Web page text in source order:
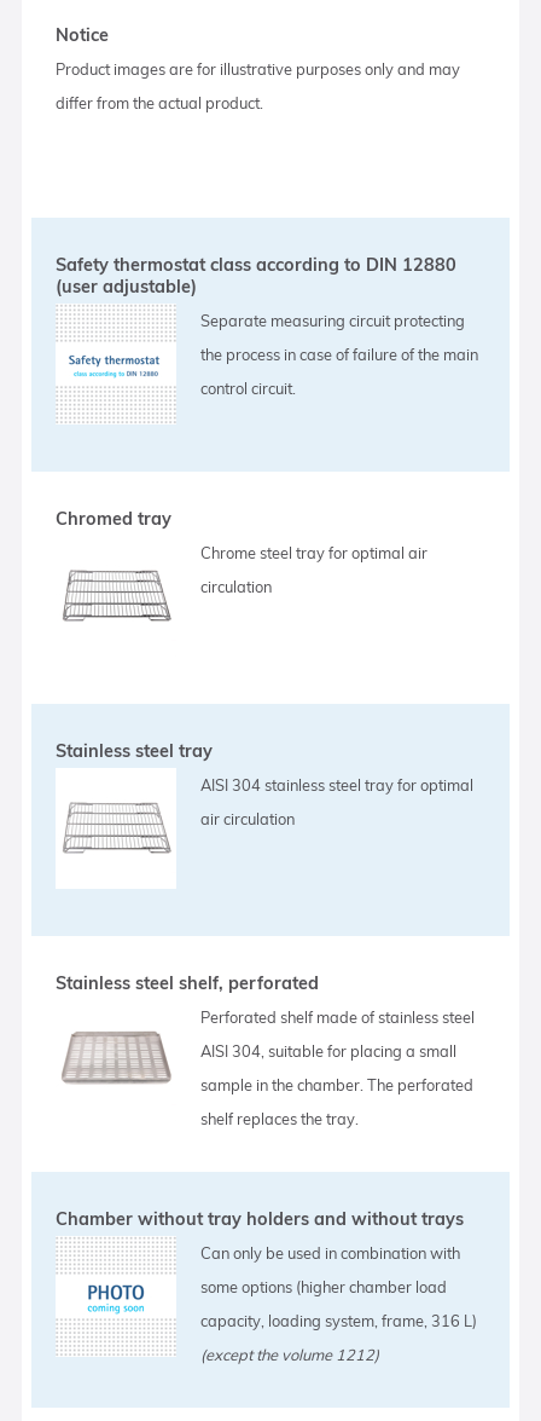
Notice
Product images are for illustrative purposes only and may
differ from the actual product.
Safety thermostat class according to DIN 12880
(user adjustable)
Separate measuring circuit protecting
the process in case of failure of the main
control circuit.
Chromed tray
Chrome steel tray for optimal air
circulation
Stainless steel tray
AISI 304 stainless steel tray for optimal
air circulation
Stainless steel shelf, perforated
Perforated shelf made of stainless steel
AISI 304, suitable for placing a small
sample in the chamber. The perforated
shelf replaces the tray.
Chamber without tray holders and without trays
Can only be used in combination with
some options (higher chamber load
capacity, loading system, frame, 316 L)
(except the volume 1212)